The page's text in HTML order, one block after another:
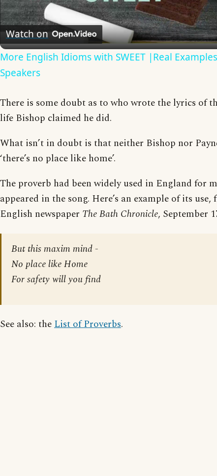
Video
Watch on
More English Idioms with SWEET |Real
Speakers
There is some doubt as to who wrote the lyrics of
life Bishop claimed he did.
What isn’t in doubt is that neither Bishop nor
‘there’s no place like home’.
The proverb had been widely used in England for
appeared in the song. Here’s an example of its
English newspaper The Bath Chronicle, September
But this maxim mind -
No place like Home
For safety will you find
See also: theList of Proverbs.